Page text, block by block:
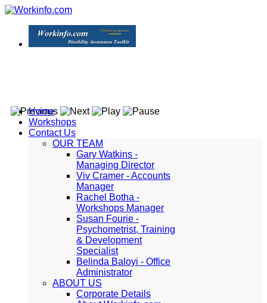
Home
Workshops
Contact Us
OUR TEAM
Gary Watkins -
Managing Director
Viv Cramer - Accounts
Manager
Rachel Botha -
Workshops Manager
Susan Fourie -
Psychometrist, Training
& Development
Specialist
Belinda Baloyi - Office
Administrator
ABOUT US
Corporate Details